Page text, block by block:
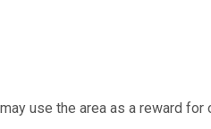
use the area as a reward for